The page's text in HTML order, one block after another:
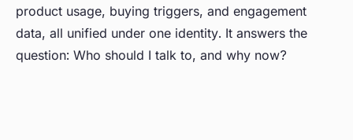
product usage, buying triggers, and engagement
data, all unified under one identity. It answers the
question: Who should I talk to, and why now?